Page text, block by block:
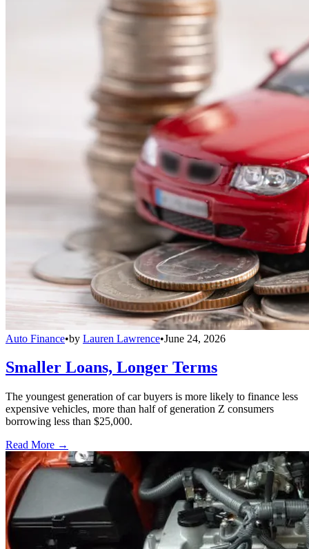
Auto Finance•by Lauren Lawrence•June 24, 2026
Smaller Loans, Longer Terms
The youngest generation of car buyers is more likely to finance less
expensive vehicles, more than half of generation Z consumers
borrowing less than $25,000.
Read More →